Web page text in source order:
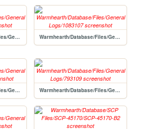
Warmhearth/Database/Files/General Logs/1113105 Warmhearth/Database/Files/General Logs/1083107
Warmhearth/Database/Files/General Logs/10103107 Warmhearth/Database/Files/General Logs/793109